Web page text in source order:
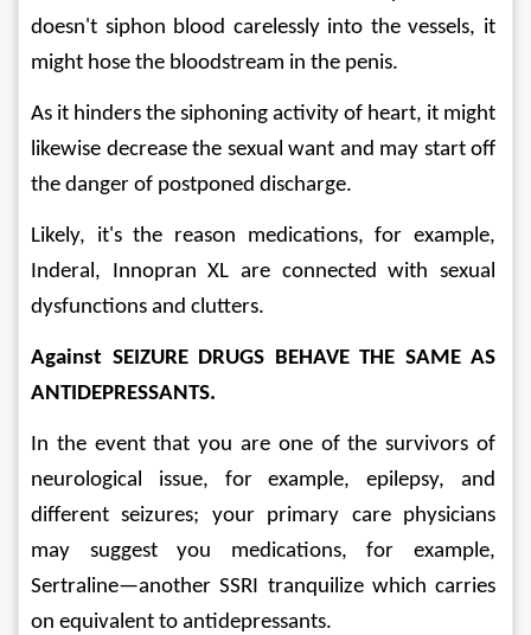
doesn't siphon blood carelessly into the vessels, it
might hose the bloodstream in the penis.
As it hinders the siphoning activity of heart, it might
likewise decrease the sexual want and may start off
the danger of postponed discharge.
Likely, it's the reason medications, for example,
Inderal, Innopran XL are connected with sexual
dysfunctions and clutters.
Against SEIZURE DRUGS BEHAVE THE SAME AS
ANTIDEPRESSANTS.
In the event that you are one of the survivors of
neurological issue, for example, epilepsy, and
different seizures; your primary care physicians
may suggest you medications, for example,
Sertraline—another SSRI tranquilize which carries
on equivalent to antidepressants.